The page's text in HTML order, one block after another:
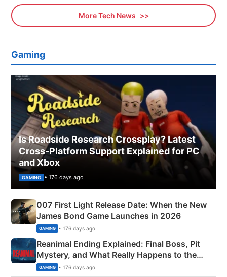
More Tech News
Gaming
Is Roadside Research Crossplay? Latest
Cross-Platform Support Explained for PC
and Xbox
GAMING • 176 days ago
007 First Light Release Date: When the New
James Bond Game Launches in 2026
GAMING • 176 days ago
Reanimal Ending Explained: Final Boss, Pit
Mystery, and What Really Happens to the
Siblings
GAMING • 176 days ago